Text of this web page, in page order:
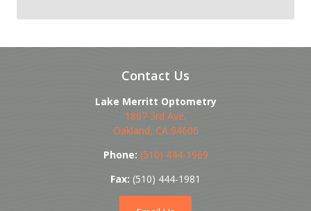
Contact Us
Lake Merritt Optometry
1807 3rd Ave.
Oakland, CA 94606
Phone: (510) 444-1969
Fax: (510) 444-1981